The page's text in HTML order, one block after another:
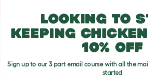
Looking to
keeping
10% off
Sign up to our 3 part email course with all the
started